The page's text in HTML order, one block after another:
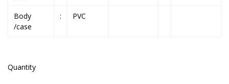
Body
/case
: PVC
Quantity